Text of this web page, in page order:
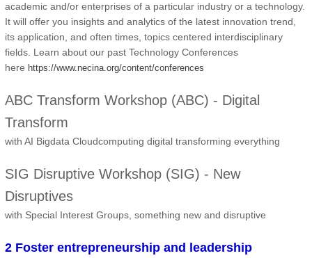
academic and/or enterprises of a particular industry or a technology.
It will offer you insights and analytics of the latest innovation trend,
its application, and often times, topics centered interdisciplinary
fields. Learn about our past Technology Conferences
here https://www.necina.org/content/conferences
ABC Transform Workshop (ABC) - Digital
Transform
with AI Bigdata Cloudcomputing digital transforming everything
SIG Disruptive Workshop (SIG) - New
Disruptives
with Special Interest Groups, something new and disruptive
2 Foster entrepreneurship and leadership